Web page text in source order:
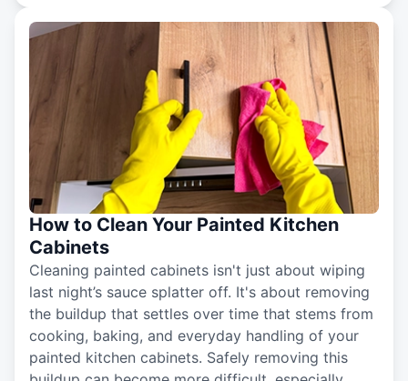
How to Clean Your Painted Kitchen
Cabinets
Cleaning painted cabinets isn't just about wiping
last night’s sauce splatter off. It's about removing
the buildup that settles over time that stems from
cooking, baking, and everyday handling of your
painted kitchen cabinets. Safely removing this